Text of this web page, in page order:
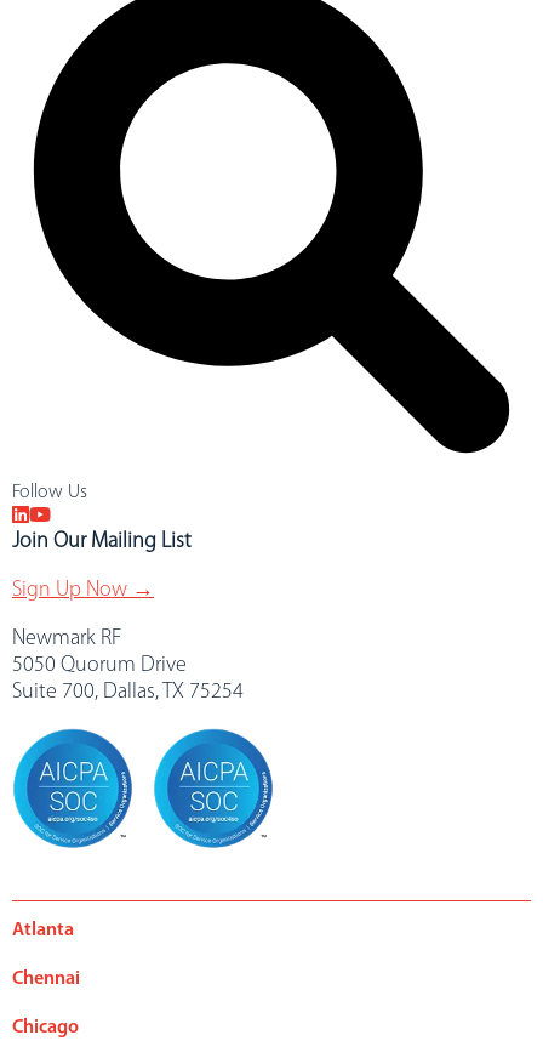
Follow Us
Join Our Mailing List
Sign Up Now →
Newmark RF
5050 Quorum Drive
Suite 700, Dallas, TX 75254
Atlanta
Chennai
Chicago